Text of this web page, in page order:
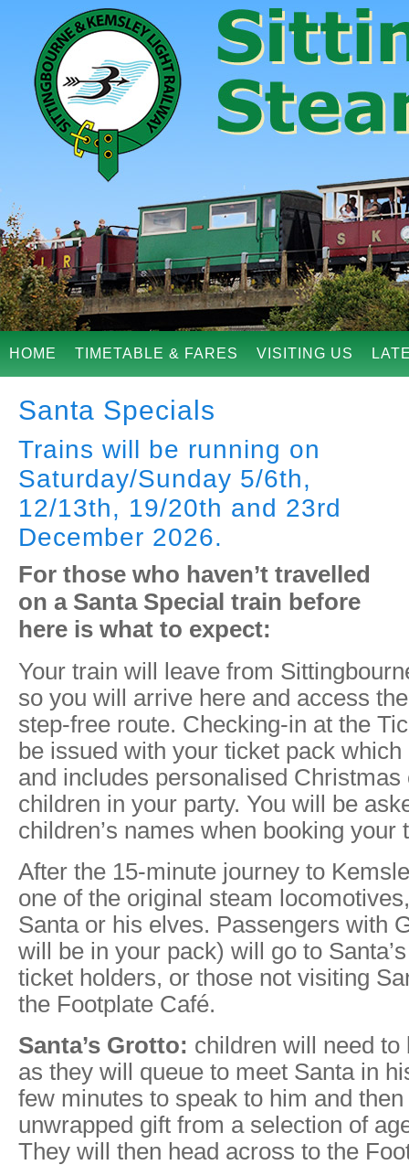
HOME TIMETABLE & FARES VISITING US
Santa Specials
Trains will be running on
Saturday/Sunday 5/6th,
12/13th, 19/20th and 23rd
December 2026.
For those who haven’t travelled
on a Santa Special train before
here is what to expect:
Your train will leave from
so you will arrive here and access
step-free route. Checking-in at the
be issued with your ticket pack
and includes personalised Christmas
children in your party. You will be
children’s names when booking your
After the 15-minute journey to
one of the original steam
Santa or his elves. Passengers with
will be in your pack) will go to
ticket holders, or those not visiting
the Footplate Café.
Santa’s Grotto: children will need to
as they will queue to meet Santa in
few minutes to speak to him and
unwrapped gift from a selection of
They will then head across to the